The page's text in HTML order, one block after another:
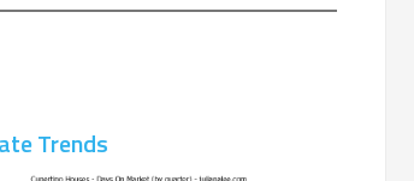
Trends